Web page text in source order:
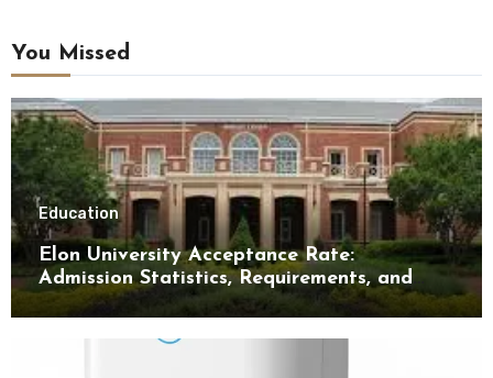
You Missed
Education
Elon University Acceptance Rate:
Admission Statistics, Requirements, and
Tips for Success